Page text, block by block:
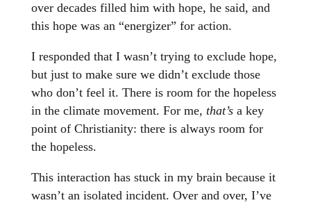
over decades filled him with hope, he said, and
this hope was an “energizer” for action.
I responded that I wasn’t trying to exclude hope,
but just to make sure we didn’t exclude those
who don’t feel it. There is room for the hopeless
in the climate movement. For me, that’s a key
point of Christianity: there is always room for
the hopeless.
This interaction has stuck in my brain because it
wasn’t an isolated incident. Over and over, I’ve